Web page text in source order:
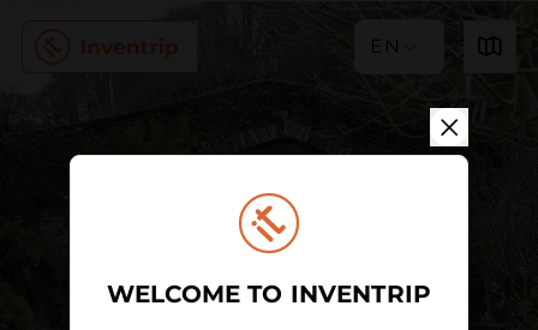
EN
WELCOME TO INVENTRIP